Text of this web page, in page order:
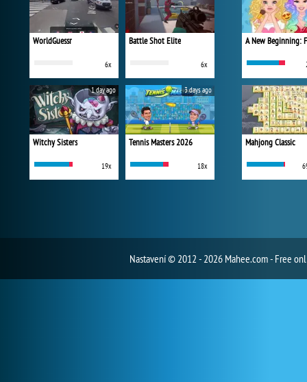
WorldGuessr
6x
Battle Shot Elite
6x
Witchy Sisters
19x
1 day ago
Tennis Masters 2026
18x
3 days ago
Mahjong Classic
Nastavení© 2012 - 2026 Mahee.com - Free